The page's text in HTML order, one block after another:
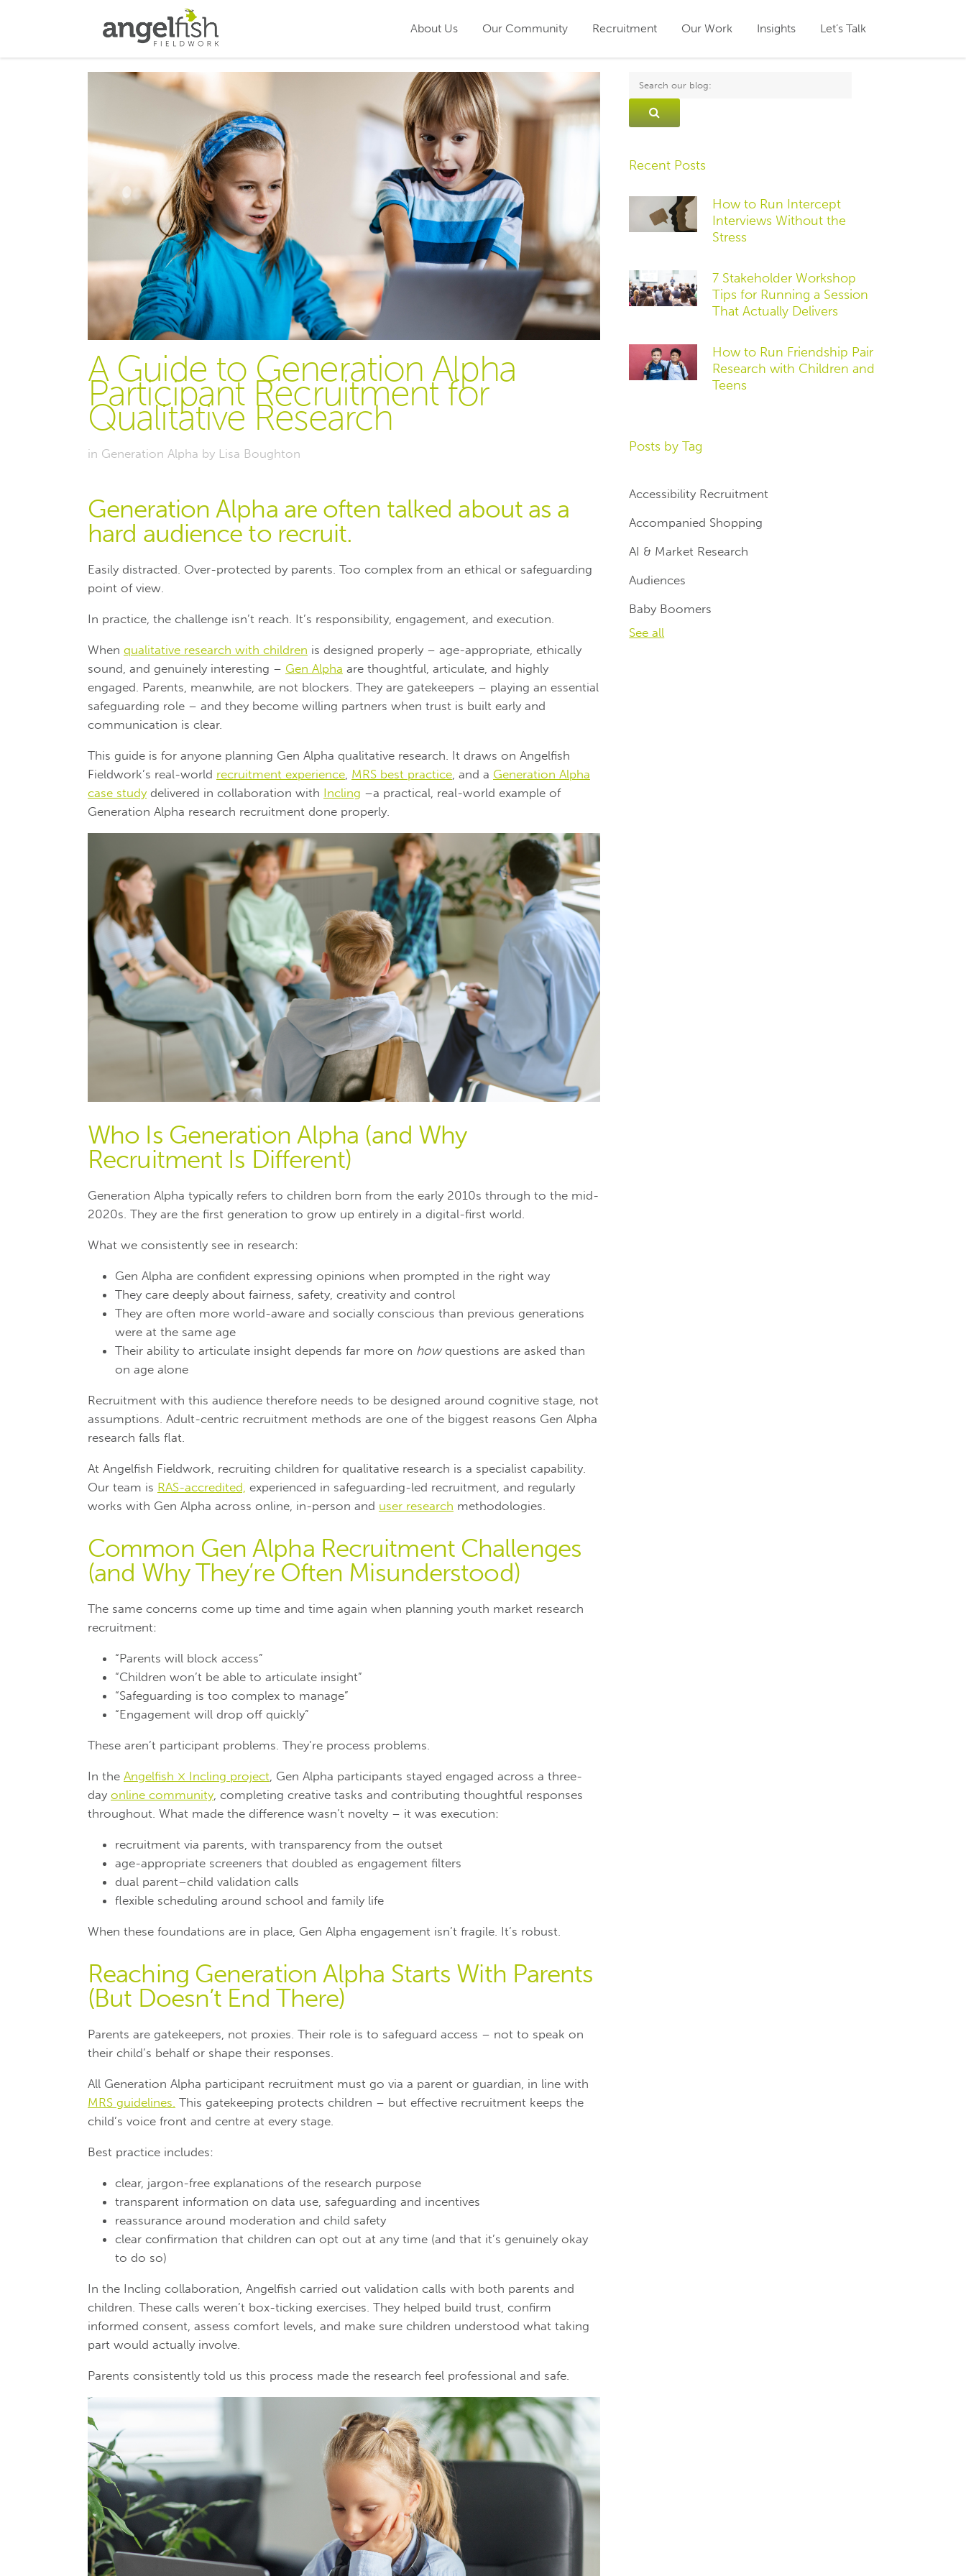
About Us Our Community Recruitment Our Work Insights Let’s Talk
A Guide to Generation Alpha
Participant Recruitment for
Qualitative Research
in Generation Alpha by Lisa Boughton
Generation Alpha are often talked about as a
hard audience to recruit.
Easily distracted. Over-protected by parents. Too complex from an ethical or safeguarding
point of view.
In practice, the challenge isn’t reach. It’s responsibility, engagement, and execution.
When qualitative research with children is designed properly – age-appropriate, ethically
sound, and genuinely interesting – Gen Alpha are thoughtful, articulate, and highly
engaged. Parents, meanwhile, are not blockers. They are gatekeepers – playing an essential
safeguarding role – and they become willing partners when trust is built early and
communication is clear.
This guide is for anyone planning Gen Alpha qualitative research. It draws on Angelfish
Fieldwork’s real-world recruitment experience, MRS best practice, and a Generation Alpha
case studydelivered in collaboration with Incling –a practical, real-world example of
Generation Alpha research recruitment done properly.
Who Is Generation Alpha (and Why
Recruitment Is Different)
Generation Alpha typically refers to children born from the early 2010s through to the mid-
2020s. They are the first generation to grow up entirely in a digital-first world.
What we consistently see in research:
Gen Alpha are confident expressing opinions when prompted in the right way
They care deeply about fairness, safety, creativity and control
They are often more world-aware and socially conscious than previous generations
were at the same age
Their ability to articulate insight depends far more on howquestions are asked than
on age alone
Recruitment with this audience therefore needs to be designed around cognitive stage, not
assumptions. Adult-centric recruitment methods are one of the biggest reasons Gen Alpha
research falls flat.
At Angelfish Fieldwork, recruiting children for qualitative research is a specialist capability.
Our team is RAS-accredited, experienced in safeguarding-led recruitment, and regularly
works with Gen Alpha across online, in-person and user research methodologies.
Common Gen Alpha Recruitment Challenges
(and Why They’re Often Misunderstood)
The same concerns come up time and time again when planning youth market research
recruitment:
“Parents will block access”
“Children won’t be able to articulate insight”
“Safeguarding is too complex to manage”
“Engagement will drop off quickly”
These aren’t participant problems. They’re process problems.
In the Angelfish × Incling project , Gen Alpha participants stayed engaged across a three-
day online community, completing creative tasks and contributing thoughtful responses
throughout. What made the difference wasn’t novelty – it was execution:
recruitment via parents, with transparency from the outset
age-appropriate screeners that doubled as engagement filters
dual parent–child validation calls
flexible scheduling around school and family life
When these foundations are in place, Gen Alpha engagement isn’t fragile. It’s robust.
Reaching Generation Alpha Starts With Parents
(But Doesn’t End There)
Parents are gatekeepers, not proxies. Their role is to safeguard access – not to speak on
their child’s behalf or shape their responses.
All Generation Alpha participant recruitment must go via a parent or guardian, in line with
MRS guidelines. This gatekeeping protects children – but effective recruitment keeps the
child’s voice front and centre at every stage.
Best practice includes:
clear, jargon-free explanations of the research purpose
transparent information on data use, safeguarding and incentives
reassurance around moderation and child safety
clear confirmation that children can opt out at any time (and that it’s genuinely okay
to do so)
In the Incling collaboration, Angelfish carried out validation calls with both parents and
children. These calls weren’t box-ticking exercises. They helped build trust, confirm
informed consent, assess comfort levels, and make sure children understood what taking
part would actually involve.
Parents consistently told us this process made the research feel professional and safe.
Recent Posts
How to Run Intercept
Interviews Without the
Stress
7 Stakeholder Workshop
Tips for Running a Session
That Actually Delivers
How to Run Friendship Pair
Research with Children and
Teens
Posts by Tag
Accessibility Recruitment
Accompanied Shopping
AI & Market Research
Audiences
Baby Boomers
See all